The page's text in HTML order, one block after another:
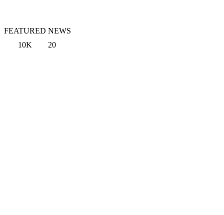
FEATURED NEWS
10K
20